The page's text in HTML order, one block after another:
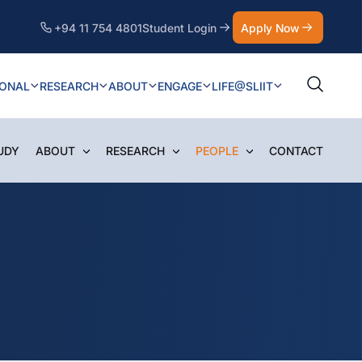
+94 11 754 4801Student Login Apply Now
RESEARCH ABOUT ENGAGE LIFE@SLIIT
ABOUT RESEARCH PEOPLE CONTACT